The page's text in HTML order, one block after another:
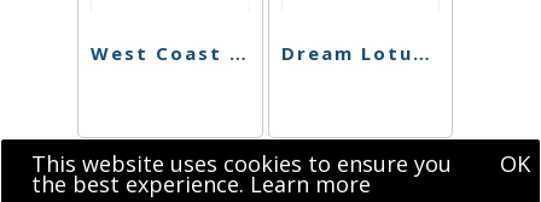
West Coast Dawg Shatter Dream Lotus Sugar
This website uses cookies to ensure you
the best experience. Learn more
OK